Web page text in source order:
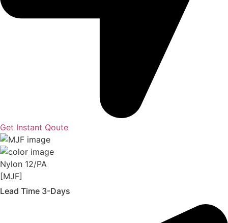
Get Instant Qoute
Nylon 12/PA
[MJF]
Lead Time 3-Days